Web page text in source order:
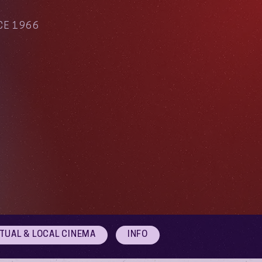
1966
& LOCAL CINEMA INFO